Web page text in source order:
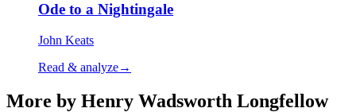
Ode to a Nightingale
John Keats
Read & analyze→
More by Henry Wadsworth Longfellow